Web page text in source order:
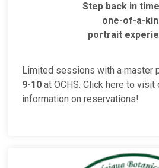
Step back in
one-of-a-
portrait
Limited sessions with a master
9-10 at OCHS. Click here to
information on reservations!